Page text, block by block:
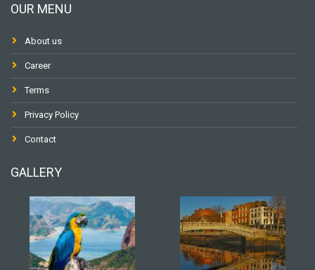
OUR MENU
About us
Career
Terms
Privacy Policy
Contact
GALLERY